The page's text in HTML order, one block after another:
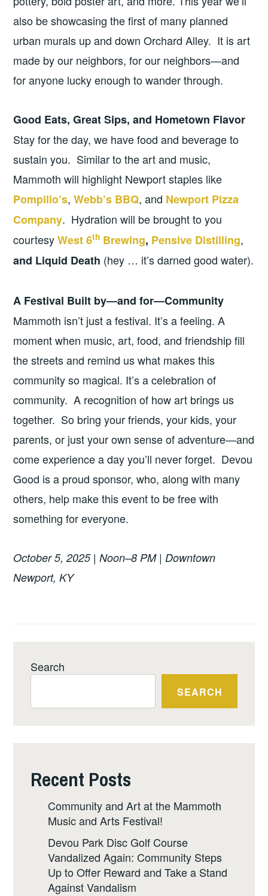
also be showcasing the first of many planned
urban murals up and down Orchard Alley. It is art
made by our neighbors, for our neighbors—and
for anyone lucky enough to wander through.
Good Eats, Great Sips, and Hometown Flavor
Stay for the day, we have food and beverage to
sustain you. Similar to the art and music,
Mammoth will highlight Newport staples like
Pompilio’s,Webb’s BBQ, and Newport Pizza
Company. Hydration will be brought to you
courtesyWest 6th Brewing, Pensive Distilling,
and Liquid Death (hey … it’s darned good water).
A Festival Built by—and for—Community
Mammoth isn’t just a festival. It’s a feeling. A
moment when music, art, food, and friendship fill
the streets and remind us what makes this
community so magical. It’s a celebration of
community. A recognition of how art brings us
together. So bring your friends, your kids, your
parents, or just your own sense of adventure—and
come experience a day you’ll never forget. Devou
Good is a proud sponsor, who, along with many
others, help make this event to be free with
something for everyone.
October 5, 2025 | Noon–8 PM | Downtown
Newport, KY
Search
SEARCH
Recent Posts
Community and Art at the Mammoth
Music and Arts Festival!
Devou Park Disc Golf Course
Vandalized Again: Community Steps
Up to Offer Reward and Take a Stand
Against Vandalism